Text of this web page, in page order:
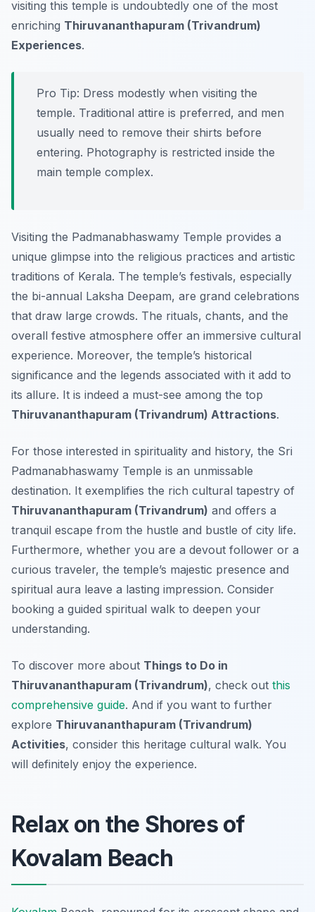
visiting this temple is undoubtedly one of the most
enriching Thiruvananthapuram (Trivandrum)
Experiences.
Pro Tip: Dress modestly when visiting the
temple. Traditional attire is preferred, and men
usually need to remove their shirts before
entering. Photography is restricted inside the
main temple complex.
Visiting the Padmanabhaswamy Temple provides a
unique glimpse into the religious practices and artistic
traditions of Kerala. The temple’s festivals, especially
the bi-annual Laksha Deepam, are grand celebrations
that draw large crowds. The rituals, chants, and the
overall festive atmosphere offer an immersive cultural
experience. Moreover, the temple’s historical
significance and the legends associated with it add to
its allure. It is indeed a must-see among the top
Thiruvananthapuram (Trivandrum) Attractions.
For those interested in spirituality and history, the Sri
Padmanabhaswamy Temple is an unmissable
destination. It exemplifies the rich cultural tapestry of
Thiruvananthapuram (Trivandrum) and offers a
tranquil escape from the hustle and bustle of city life.
Furthermore, whether you are a devout follower or a
curious traveler, the temple’s majestic presence and
spiritual aura leave a lasting impression. Consider
booking a guided spiritual walk to deepen your
understanding.
To discover more about Things to Do in
Thiruvananthapuram (Trivandrum), check out this
comprehensive guide. And if you want to further
explore Thiruvananthapuram (Trivandrum)
Activities, consider this heritage cultural walk. You
will definitely enjoy the experience.
Relax on the Shores of
Kovalam Beach